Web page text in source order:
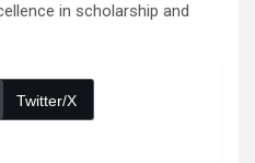
in scholarship and
Twitter/X